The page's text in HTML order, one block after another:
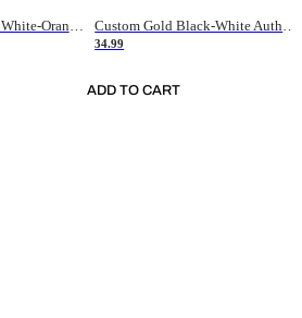
34.99
ADD TO CART